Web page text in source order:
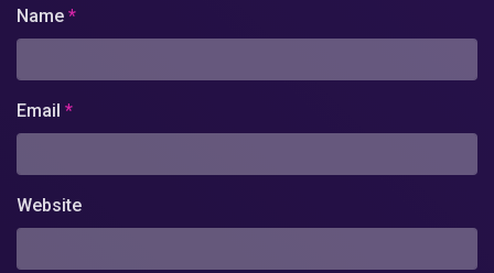
Name *
Email *
Website